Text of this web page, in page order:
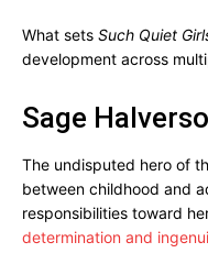
What sets Such Quiet
development across
Sage
The undisputed hero of
between childhood and
responsibilities toward
determination and